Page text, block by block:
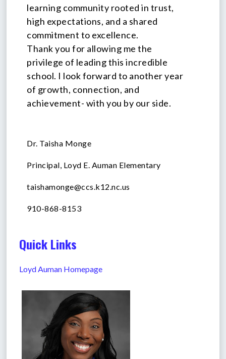
learning community rooted in trust,
high expectations, and a shared
commitment to excellence.
Thank you for allowing me the
privilege of leading this incredible
school. I look forward to another year
of growth, connection, and
achievement- with you by our side.
Dr. Taisha Monge
Principal, Loyd E. Auman Elementary
taishamonge@ccs.k12.nc.us
910-868-8153
Quick Links
Loyd Auman Homepage